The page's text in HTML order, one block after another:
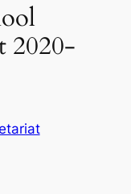
2020-